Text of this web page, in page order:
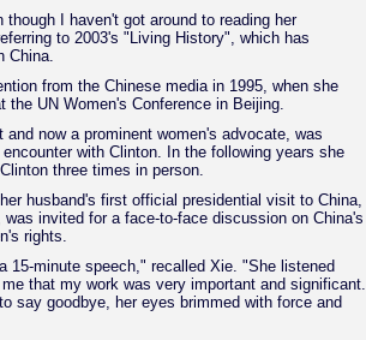
I haven't got around to reading her
to 2003's "Living History", which has
China.
from the Chinese media in 1995, when she
the UN Women's Conference in Beijing.
now a prominent women's advocate, was
with Clinton. In the following years she
three times in person.
husband's first official presidential visit to China,
invited for a face-to-face discussion on China's
rights.
15-minute speech," recalled Xie. "She listened
that my work was very important and significant.
say goodbye, her eyes brimmed with force and